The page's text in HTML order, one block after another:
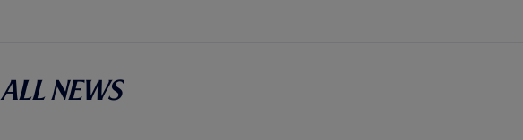
All News